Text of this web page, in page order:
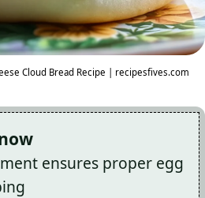
Cloud Bread Recipe | recipesfives.com
ensures proper egg